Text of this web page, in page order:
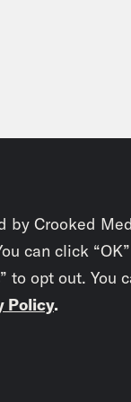
by Crooked
can click
to opt out. You
Policy.